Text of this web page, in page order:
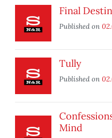
Final
Published on
Tully
Published on
Mind